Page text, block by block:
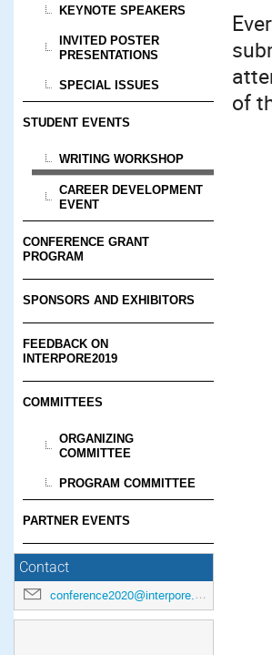
KEYNOTE SPEAKERS
INVITED POSTER
PRESENTATIONS
SPECIAL ISSUES
STUDENT EVENTS
WRITING WORKSHOP
CAREER DEVELOPMENT
EVENT
CONFERENCE GRANT
PROGRAM
SPONSORS AND EXHIBITORS
FEEDBACK ON
INTERPORE2019
COMMITTEES
ORGANIZING
COMMITTEE
PROGRAM COMMITTEE
PARTNER EVENTS
Contact
conference2020@interpore.org
of